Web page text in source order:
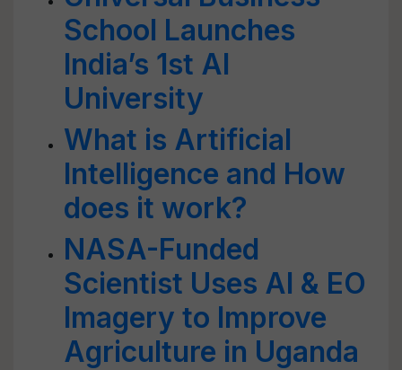
School Launches
India’s 1st AI
University
What is Artificial
Intelligence and How
does it work?
NASA-Funded
Scientist Uses AI & EO
Imagery to Improve
Agriculture in Uganda